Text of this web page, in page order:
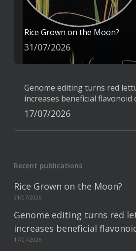
Rice Grown on the Moon?
31/07/2026
Genome editing turns red
increases beneficial flavonoid
17/07/2026
Recent publications
Rice Grown on the Moon?
31/07/2026
Genome editing turns red
increases beneficial
17/07/2026